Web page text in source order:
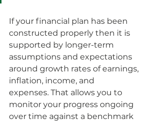
If your financial plan has been
constructed properly then it is
supported by longer-term
assumptions and expectations
around growth rates of earnings,
inflation, income, and
expenses. That allows you to
monitor your progress ongoing
over time against a benchmark